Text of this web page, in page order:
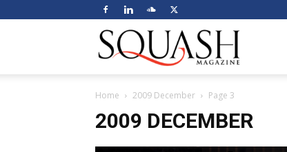
Home 2009 December Page 3
2009 DECEMBER